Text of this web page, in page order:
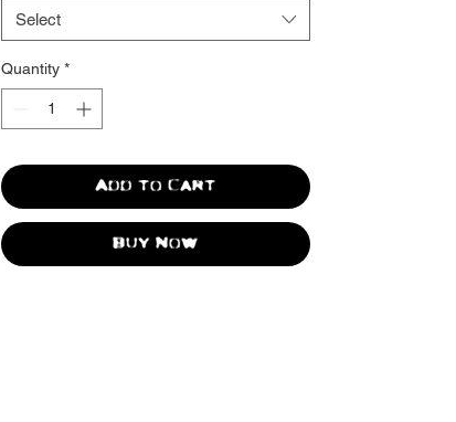
Vinyl / Glossy
5.8" x 3.5"
Giclée print on archival matte paper.
Produced by Giclée Today in Pottstown,
Select
Quantity *
Add to Cart
Buy Now